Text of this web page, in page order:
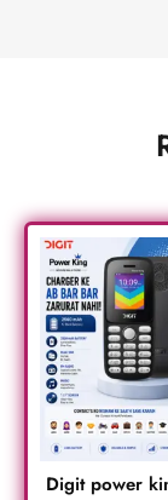
Digit power